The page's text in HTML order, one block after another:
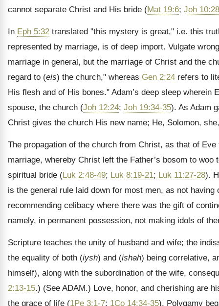
cannot separate Christ and His bride (Mat 19:6; Joh
In Eph 5:32 translated "this mystery is great," i.e. this
represented by marriage, is of deep import. Vulgate
marriage in general, but the marriage of Christ and the
regard to (eis) the church," whereas Gen 2:24 refers to
His flesh and of His bones." Adam’s deep sleep
spouse, the church (Joh 12:24; Joh 19:34-35). As Adam
Christ gives the church His new name; He, Solomon,
The propagation of the church from Christ, as that of
marriage, whereby Christ left the Father’s bosom to
spiritual bride (Luk 2:48-49; Luk 8:19-21; Luk 11:27-28).
is the general rule laid down for most men, as not having
recommending celibacy where there was the gift of
namely, in permanent possession, not making idols of
Scripture teaches the unity of husband and wife; the
the equality of both (iysh) and (ishah) being correlative,
himself), along with the subordination of the wife,
2:13-15.) (See ADAM.) Love, honor, and cherishing are
the grace of life (1Pe 3:1-7; 1Co 14:34-35). Polygamy